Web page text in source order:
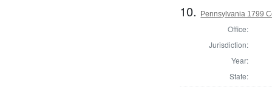
10. Pennsylvania 1799
Office:
Jurisdiction:
Year:
State: